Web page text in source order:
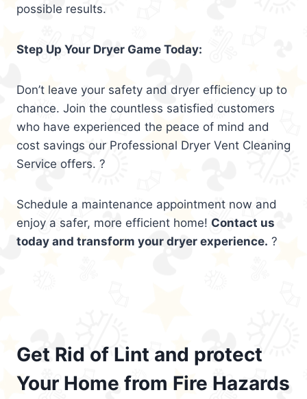
possible results.
Step Up Your Dryer Game Today:
Don’t leave your safety and dryer efficiency up to
chance. Join the countless satisfied customers
who have experienced the peace of mind and
cost savings our Professional Dryer Vent Cleaning
Service offers. ?
Schedule a maintenance appointment now and
enjoy a safer, more efficient home! Contact us
today and transform your dryer experience. ?
Get Rid of Lint and protect
Your Home from Fire Hazards